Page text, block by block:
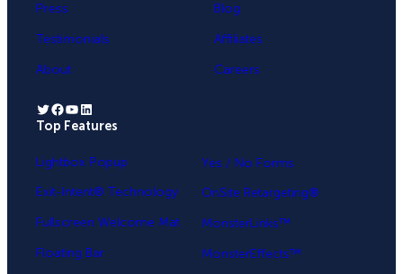
Press
Testimonials
About
Blog
Affiliates
Careers
Twitter Facebook YouTube LinkedIn
Top Features
Lightbox Popup
Exit-Intent® Technology
Fullscreen Welcome Mat
Floating Bar
Yes / No Forms
OnSite Retargeting®
MonsterLinks™
MonsterEffects™